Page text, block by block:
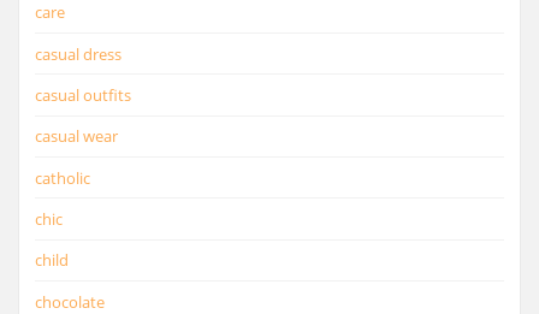
care
casual dress
casual outfits
casual wear
catholic
chic
child
chocolate